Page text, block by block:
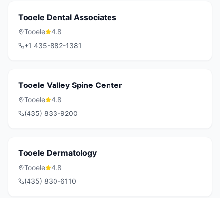
Tooele Dental Associates
Tooele
4.8
+1 435-882-1381
Tooele Valley Spine Center
Tooele
4.8
(435) 833-9200
Tooele Dermatology
Tooele
4.8
(435) 830-6110